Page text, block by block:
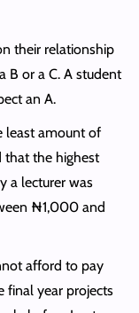
their relationship
B or a C. A student
an A.
least amount of
that the highest
a lecturer was
₦1,000 and
afford to pay
final year projects